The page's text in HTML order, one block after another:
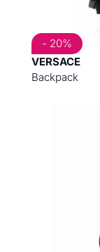
VERSACE
Backpack
- 20%